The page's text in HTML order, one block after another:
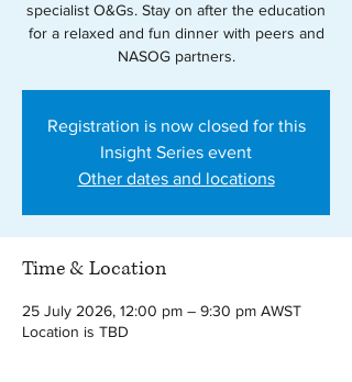
specialist O&Gs. Stay on after the education
for a relaxed and fun dinner with peers and
NASOG partners.
Registration is now closed for this
Insight Series event
Other dates and locations
Time & Location
25 July 2026, 12:00 pm – 9:30 pm AWST
Location is TBD